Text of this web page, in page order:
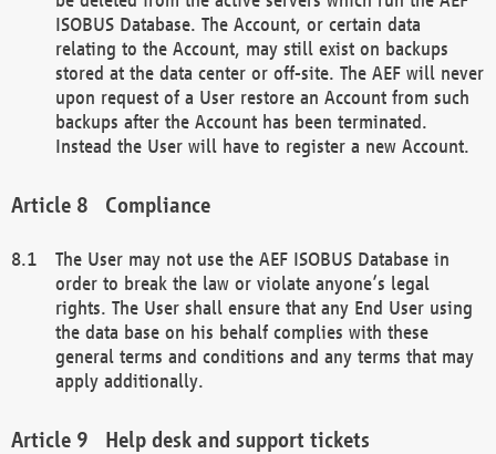
ISOBUS Database. The Account, or certain data
relating to the Account, may still exist on backups
stored at the data center or off-site. The AEF will never
upon request of a User restore an Account from such
backups after the Account has been terminated.
Instead the User will have to register a new Account.
Compliance
The User may not use the AEF ISOBUS Database in
order to break the law or violate anyone’s legal
rights. The User shall ensure that any End User using
the data base on his behalf complies with these
general terms and conditions and any terms that may
apply additionally.
Help desk and support tickets